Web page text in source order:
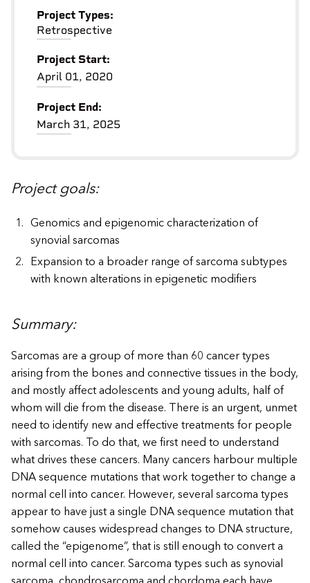
Project goals:
Genomics and epigenomic characterization of
synovial sarcomas
Expansion to a broader range of sarcoma subtypes
with known alterations in epigenetic modifiers
Summary:
Sarcomas are a group of more than 60 cancer types
arising from the bones and connective tissues in the body,
and mostly affect adolescents and young adults, half of
whom will die from the disease. There is an urgent, unmet
need to identify new and effective treatments for people
with sarcomas. To do that, we first need to understand
what drives these cancers. Many cancers harbour multiple
DNA sequence mutations that work together to change a
normal cell into cancer. However, several sarcoma types
appear to have just a single DNA sequence mutation that
somehow causes widespread changes to DNA structure,
called the “epigenome”, that is still enough to convert a
normal cell into cancer. Sarcoma types such as synovial
Project Types:
Retrospective
Project Start:
April 01, 2020
Project End:
March 31, 2025